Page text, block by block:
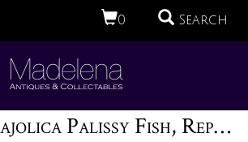
0 Search
Barbizet Majolica Palissy Fish, Reptile & Insect Plate